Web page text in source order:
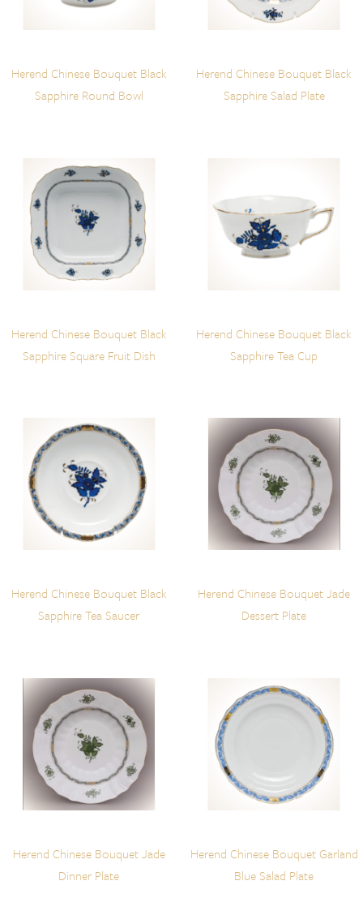
Herend Chinese Bouquet Black
Sapphire Round Bowl
Herend Chinese Bouquet Black
Sapphire Salad Plate
Herend Chinese Bouquet Black
Sapphire Square Fruit Dish
Herend Chinese Bouquet Black
Sapphire Tea Cup
Herend Chinese Bouquet Black
Sapphire Tea Saucer
Herend Chinese Bouquet Jade
Dessert Plate
Herend Chinese Bouquet Jade
Dinner Plate
Herend Chinese Bouquet Garland
Blue Salad Plate